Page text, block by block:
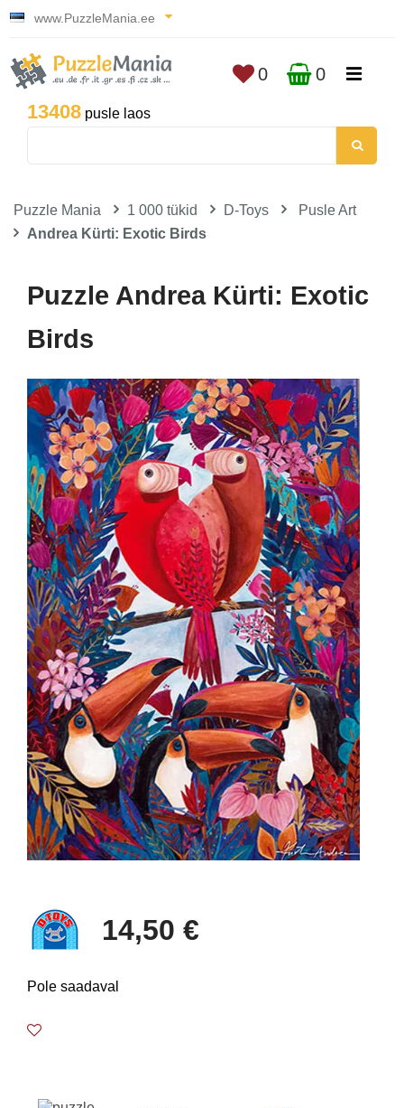
www.PuzzleMania.ee
13408 pusle laos
0 0
Puzzle Mania 1 000 tükid D-Toys
Pusle Art
Andrea Kürti: Exotic Birds
Puzzle Andrea Kürti: Exotic
Birds
14,50 €
Pole saadaval